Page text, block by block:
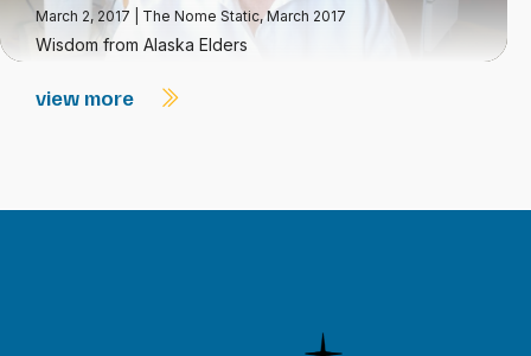
March 2, 2017 The Nome Static, March 2017
Wisdom from Alaska Elders
view more